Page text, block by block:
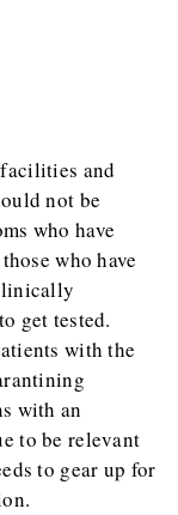
and
not be
who have
who have
get tested.
with the
with an
to be relevant
to gear up for